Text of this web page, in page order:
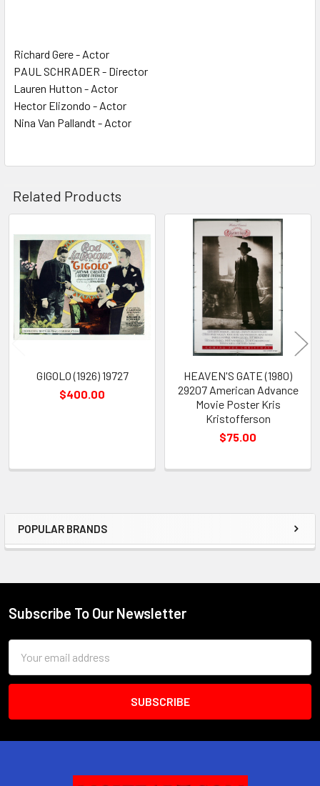
Sidebar
POPULAR BRANDS
Richard Gere - Actor
PAUL SCHRADER - Director
Lauren Hutton - Actor
Hector Elizondo - Actor
Nina Van Pallandt - Actor
Related Products
Related
Products
GIGOLO (1926) 19727
$400.00
HEAVEN'S GATE (1980)
29207 American Advance
Movie Poster Kris
Kristofferson
$75.00
Footer
Subscribe To Our Newsletter
Address